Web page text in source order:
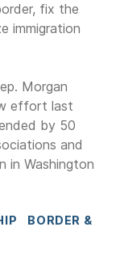
fix the
immigration
Morgan
effort last
by 50
and
in Washington
BORDER &